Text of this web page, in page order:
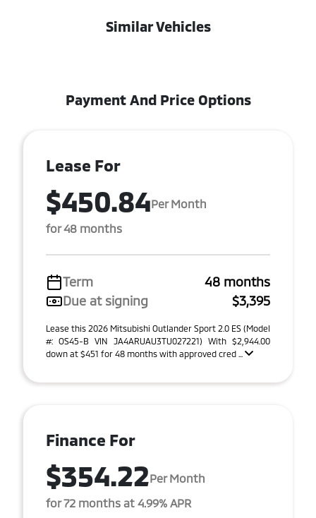
Similar Vehicles
Payment And Price Options
Lease For
$450.84Per Month
for 48 months
Term
48 months
Due at signing
$3,395
Lease this 2026 Mitsubishi Outlander Sport 2.0 ES (Model
#: OS45-B VIN JA4ARUAU3TU027221) With $2,944.00
down at $451 for 48 months with approved cred ...
Finance For
$354.22Per Month
for 72 months at 4.99% APR